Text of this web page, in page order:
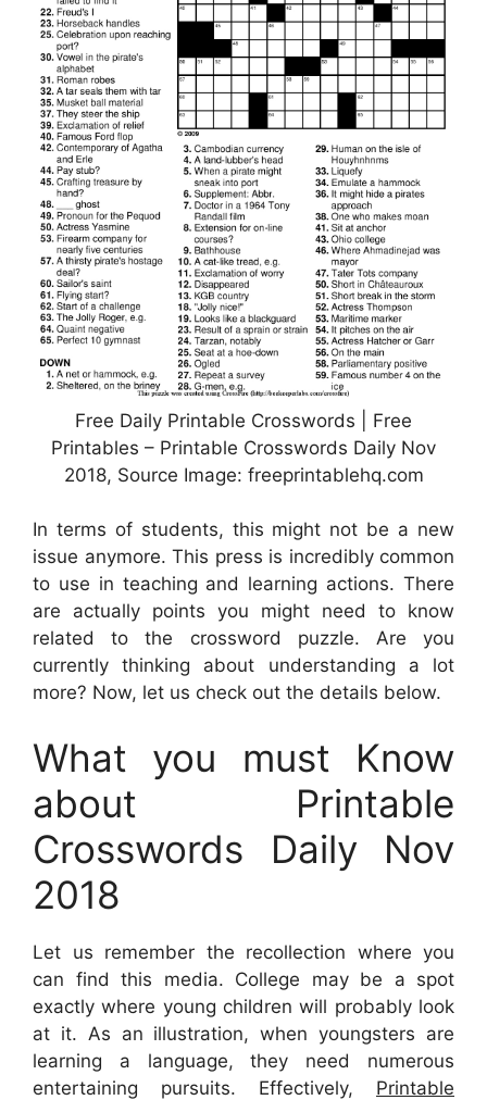
Free Daily Printable Crosswords | Free
Printables – Printable Crosswords Daily Nov
2018, Source Image: freeprintablehq.com
In terms of students, this might not be a new
issue anymore. This press is incredibly common
to use in teaching and learning actions. There
are actually points you might need to know
related to the crossword puzzle. Are you
currently thinking about understanding a lot
more? Now, let us check out the details below.
What you must Know
about Printable
Crosswords Daily Nov
2018
Let us remember the recollection where you
can find this media. College may be a spot
exactly where young children will probably look
at it. As an illustration, when youngsters are
learning a language, they need numerous
entertaining pursuits. Effectively, Printable